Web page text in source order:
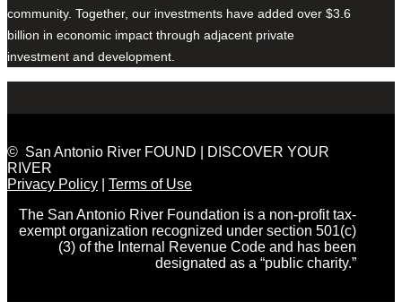
community. Together, our investments have added over $3.6
billion in economic impact through adjacent private
investment and development.
© San Antonio River FOUND | DISCOVER YOUR
RIVER
Privacy Policy
Terms of Use
The San Antonio River Foundation is a non-profit tax-
exempt organization recognized under section 501(c)
(3) of the Internal Revenue Code and has been
designated as a “public charity.”